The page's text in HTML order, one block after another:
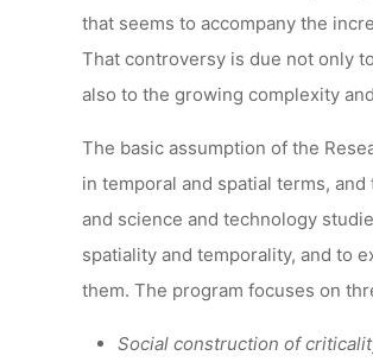
that seems to accompany the
That controversy is due not only
also to the growing complexity
The basic assumption of the
in temporal and spatial terms,
and science and technology
spatiality and temporality, and to
them. The program focuses on
Social construction of